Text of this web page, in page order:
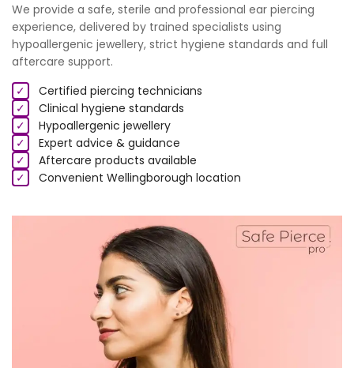
We provide a safe, sterile and professional ear piercing
experience, delivered by trained specialists using
hypoallergenic jewellery, strict hygiene standards and full
aftercare support.
✓
Certified piercing technicians
✓
Clinical hygiene standards
✓
Hypoallergenic jewellery
✓
Expert advice & guidance
✓
Aftercare products available
✓
Convenient Wellingborough location